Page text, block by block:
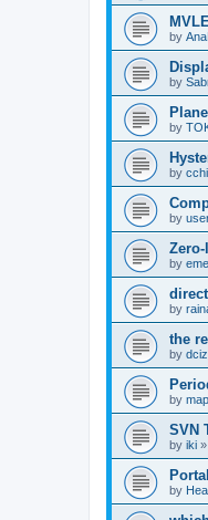
by
by
by
by
by
by
by
the
by
by
SVN
by iki »
by